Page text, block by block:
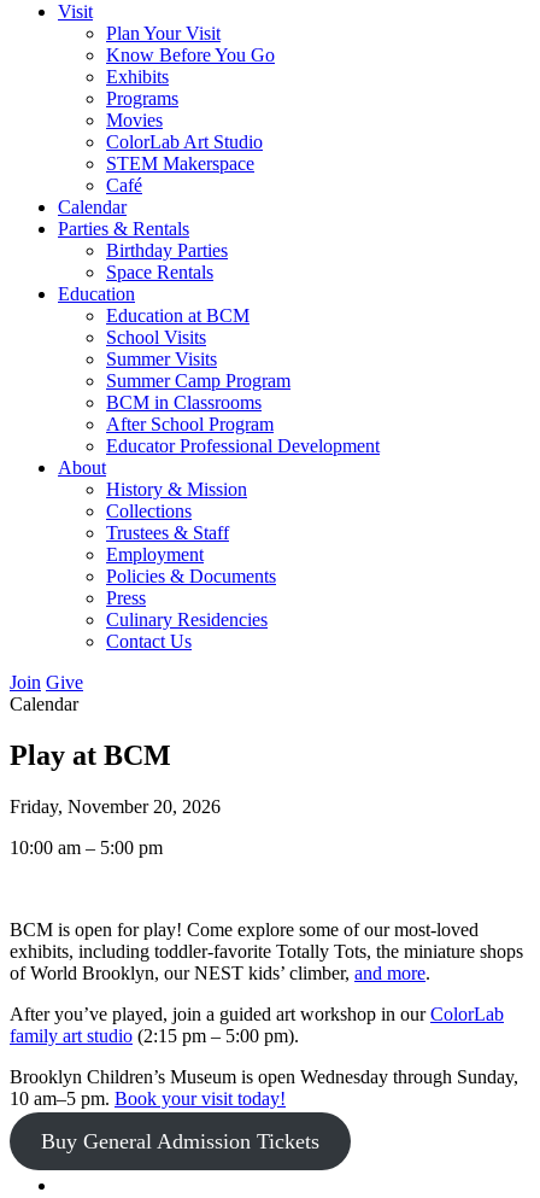
Visit
Plan Your Visit
Know Before You Go
Exhibits
Programs
Movies
ColorLab Art Studio
STEM Makerspace
Café
Calendar
Parties & Rentals
Birthday Parties
Space Rentals
Education
Education at BCM
School Visits
Summer Visits
Summer Camp Program
BCM in Classrooms
After School Program
Educator Professional Development
About
History & Mission
Collections
Trustees & Staff
Employment
Policies & Documents
Press
Culinary Residencies
Contact Us
Join Give
Calendar
Play at BCM
Friday, November 20, 2026
10:00 am – 5:00 pm
BCM is open for play! Come explore some of our most-loved
exhibits, including toddler-favorite Totally Tots, the miniature shops
of World Brooklyn, our NEST kids’ climber, and more.
After you’ve played, join a guided art workshop in ourColorLab
family art studio (2:15 pm – 5:00 pm).
Brooklyn Children’s Museum is open Wednesday through Sunday,
10 am–5 pm. Book your visit today!
Buy General Admission Tickets